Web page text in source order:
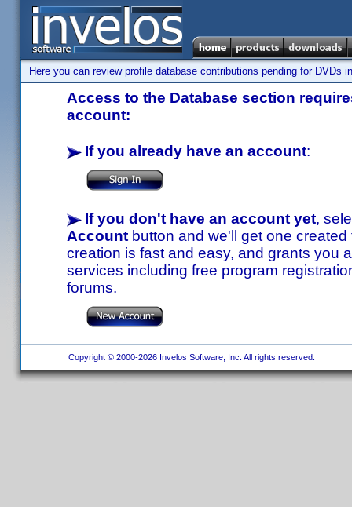
Here you can review profile database contributions pending for DVDs
Access to the Database section
account:
If you already have an account:
If you don't have an account yet,
Account button and we'll get one
creation is fast and easy, and grants you
services including free program
forums.
Copyright © 2000-2026 Invelos Software, Inc. All rights reserved.